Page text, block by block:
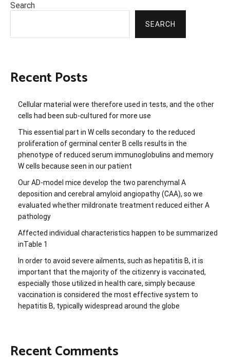
Search
SEARCH
Recent Posts
Cellular material were therefore used in tests, and the other
cells had been sub-cultured for more use
This essential part in W cells secondary to the reduced
proliferation of germinal center B cells results in the
phenotype of reduced serum immunoglobulins and memory
W cells because seen in our patient
Our AD-model mice develop the two parenchymal A
deposition and cerebral amyloid angiopathy (CAA), so we
evaluated whether mildronate treatment reduced either A
pathology
Affected individual characteristics happen to be summarized
inTable 1
In order to avoid severe ailments, such as hepatitis B, it is
important that the majority of the citizenry is vaccinated,
especially those utilized in health care, simply because
vaccination is considered the most effective system to
hepatitis B, typically widespread around the globe
Recent Comments